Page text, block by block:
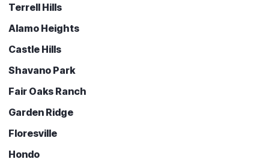
Terrell Hills
Alamo Heights
Castle Hills
Shavano Park
Fair Oaks Ranch
Garden Ridge
Floresville
Hondo